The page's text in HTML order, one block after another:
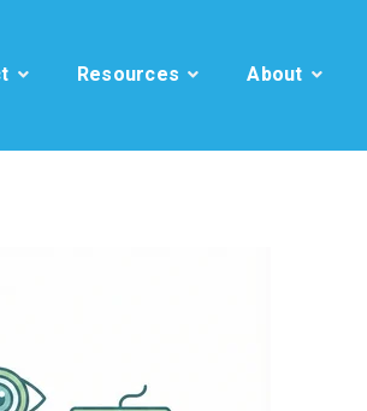
Resources About